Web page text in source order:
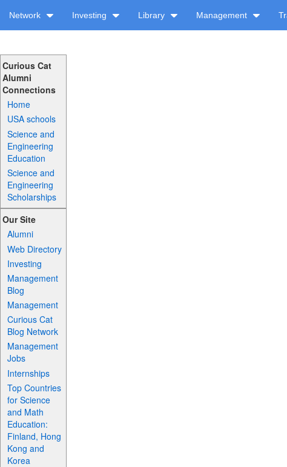
Network Investing Library Management
Curious Cat
Alumni
Connections
Home
USA schools
Science and
Engineering
Education
Science and
Engineering
Scholarships
Our Site
Alumni
Web Directory
Investing
Management
Blog
Management
Curious Cat
Blog Network
Management
Jobs
Internships
Top Countries
for Science
and Math
Education:
Finland, Hong
Kong and
Korea